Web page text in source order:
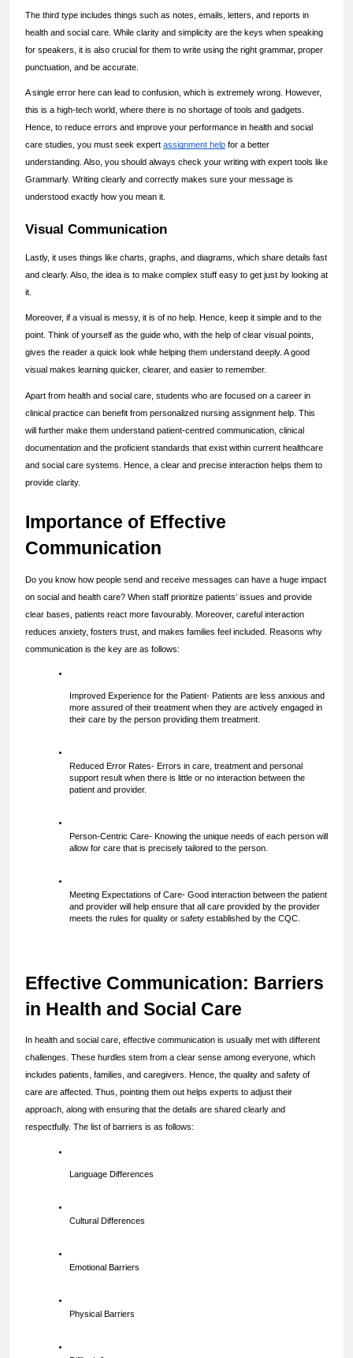
The third type includes things such as notes, emails, letters, and reports in
health and social care. While clarity and simplicity are the keys when speaking
for speakers, it is also crucial for them to write using the right grammar, proper
punctuation, and be accurate.
A single error here can lead to confusion, which is extremely wrong. However,
this is a high-tech world, where there is no shortage of tools and gadgets.
Hence, to reduce errors and improve your performance in health and social
care studies, you must seek expert assignment help for a better
understanding. Also, you should always check your writing with expert tools like
Grammarly. Writing clearly and correctly makes sure your message is
understood exactly how you mean it.
Visual Communication
Lastly, it uses things like charts, graphs, and diagrams, which share details fast
and clearly. Also, the idea is to make complex stuff easy to get just by looking at
it.
Moreover, if a visual is messy, it is of no help. Hence, keep it simple and to the
point. Think of yourself as the guide who, with the help of clear visual points,
gives the reader a quick look while helping them understand deeply. A good
visual makes learning quicker, clearer, and easier to remember.
Apart from health and social care, students who are focused on a career in
clinical practice can benefit from personalized nursing assignment help. This
will further make them understand patient-centred communication, clinical
documentation and the proficient standards that exist within current healthcare
and social care systems. Hence, a clear and precise interaction helps them to
provide clarity.
Importance of Effective
Communication
Do you know how people send and receive messages can have a huge impact
on social and health care? When staff prioritize patients’ issues and provide
clear bases, patients react more favourably. Moreover, careful interaction
reduces anxiety, fosters trust, and makes families feel included. Reasons why
communication is the key are as follows:
Improved Experience for the Patient- Patients are less anxious and
more assured of their treatment when they are actively engaged in
their care by the person providing them treatment.
Reduced Error Rates- Errors in care, treatment and personal
support result when there is little or no interaction between the
patient and provider.
Person-Centric Care- Knowing the unique needs of each person will
allow for care that is precisely tailored to the person.
Meeting Expectations of Care- Good interaction between the patient
and provider will help ensure that all care provided by the provider
meets the rules for quality or safety established by the CQC.
Effective Communication: Barriers
in Health and Social Care
In health and social care, effective communication is usually met with different
challenges. These hurdles stem from a clear sense among everyone, which
includes patients, families, and caregivers. Hence, the quality and safety of
care are affected. Thus, pointing them out helps experts to adjust their
approach, along with ensuring that the details are shared clearly and
respectfully. The list of barriers is as follows:
Language Differences
Cultural Differences
Emotional Barriers
Physical Barriers